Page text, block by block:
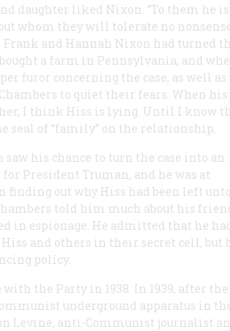
daughter liked Nixon. “To them he
whom they will tolerate no
Frank and Hannah Nixon had turned
a farm in Pennsylvania, and
furor concerning the case, as well
to quiet their fears. When
I think Hiss is lying. Until I know
seal of “family” on the relationship.
saw his chance to turn the case into an
President Truman, and he was at
finding out why Hiss had been left
told him much about his
in espionage. He admitted that he
and others in their secret cell, but
policy.
with the Party in 1938. In 1939, after
underground apparatus in
Levine, anti-Communist journalist